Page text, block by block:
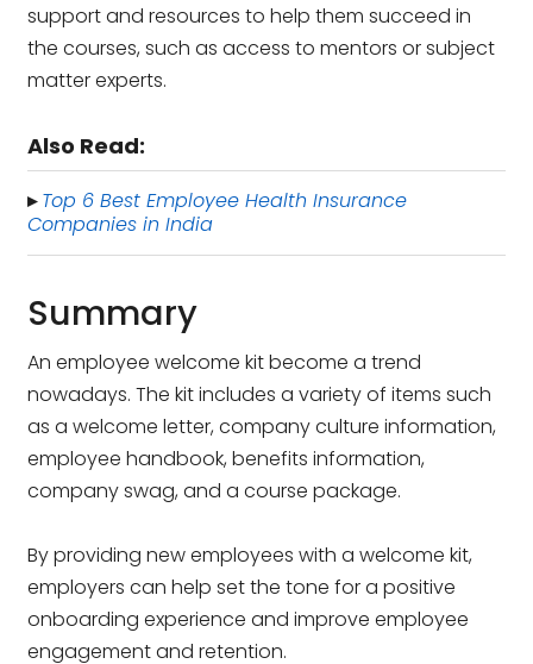
support and resources to help them succeed in
the courses, such as access to mentors or subject
matter experts.
Also Read:
▸ Top 6 Best Employee Health Insurance
Companies in India
Summary
An employee welcome kit become a trend
nowadays. The kit includes a variety of items such
as a welcome letter, company culture information,
employee handbook, benefits information,
company swag, and a course package.
By providing new employees with a welcome kit,
employers can help set the tone for a positive
onboarding experience and improve employee
engagement and retention.